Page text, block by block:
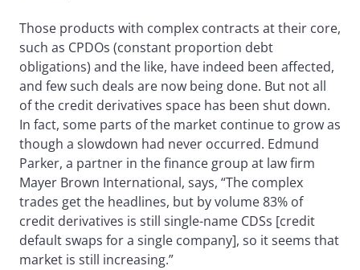
Those products with complex contracts at their core,
such as CPDOs (constant proportion debt
obligations) and the like, have indeed been affected,
and few such deals are now being done. But not all
of the credit derivatives space has been shut down.
In fact, some parts of the market continue to grow as
though a slowdown had never occurred. Edmund
Parker, a partner in the finance group at law firm
Mayer Brown International, says, “The complex
trades get the headlines, but by volume 83% of
credit derivatives is still single-name CDSs [credit
default swaps for a single company], so it seems that
market is still increasing.”